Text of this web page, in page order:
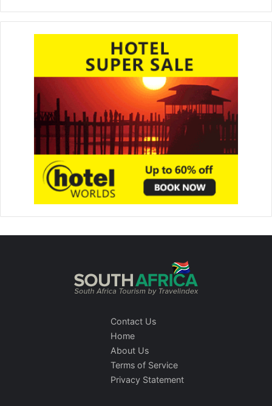
Contact Us
Home
About Us
Terms of Service
Privacy Statement